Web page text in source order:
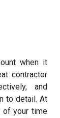
when it
contractor
and
to detail. At
of your time